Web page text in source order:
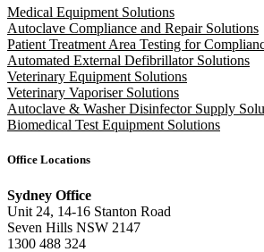
Medical Equipment Solutions
Autoclave Compliance and Repair Solutions
Patient Treatment Area Testing for
Automated External Defibrillator Solutions
Veterinary Equipment Solutions
Veterinary Vaporiser Solutions
Autoclave & Washer Disinfector Supply
Biomedical Test Equipment Solutions
Office Locations
Sydney Office
Unit 24, 14-16 Stanton Road
Seven Hills NSW 2147
1300 488 324